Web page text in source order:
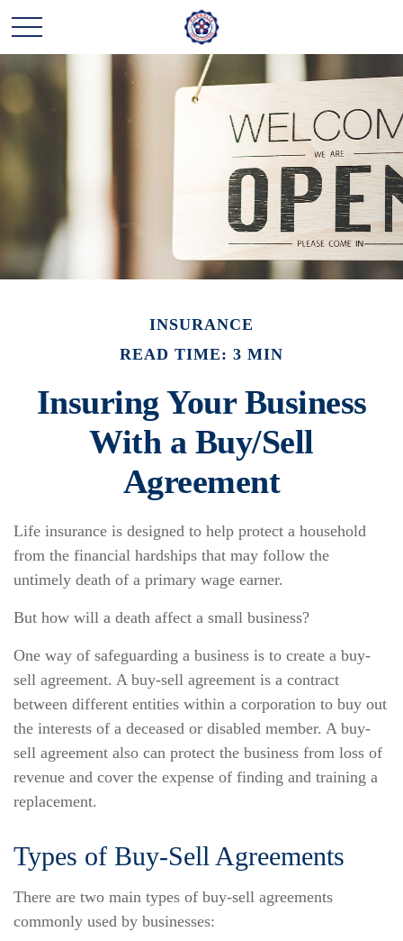
INSURANCE
READ TIME: 3 MIN
Insuring Your Business
With a Buy/Sell
Agreement
Life insurance is designed to help protect a household
from the financial hardships that may follow the
untimely death of a primary wage earner.
But how will a death affect a small business?
One way of safeguarding a business is to create a buy-
sell agreement. A buy-sell agreement is a contract
between different entities within a corporation to buy out
the interests of a deceased or disabled member. A buy-
sell agreement also can protect the business from loss of
revenue and cover the expense of finding and training a
replacement.
Types of Buy-Sell Agreements
There are two main types of buy-sell agreements
commonly used by businesses: